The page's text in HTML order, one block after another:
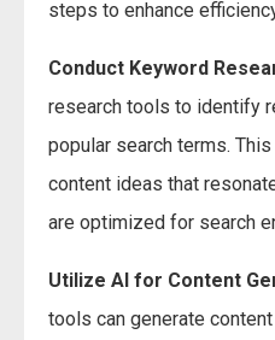
steps to enhance
Conduct Keyword
research tools to identify
popular search terms.
content ideas that
are optimized for search
Utilize AI for Content
tools can generate